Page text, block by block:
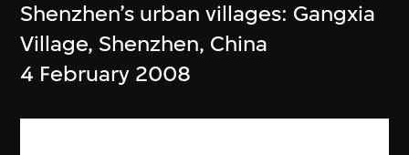
Shenzhen’s urban villages: Gangxia
Village, Shenzhen, China
4 February 2008